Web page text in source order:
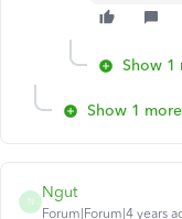
Show 1
Show 1
N
Ngut
Forum|Forum|4 years